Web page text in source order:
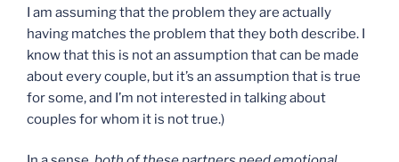
I am assuming that the problem they are actually
having matches the problem that they both describe. I
know that this is not an assumption that can be made
about every couple, but it’s an assumption that is true
for some, and I’m not interested in talking about
couples for whom it is not true.)